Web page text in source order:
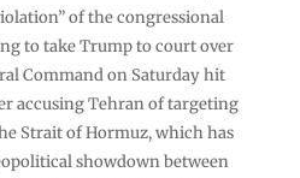
of the congressional
to take Trump to court over
Command on Saturday hit
accusing Tehran of targeting
Strait of Hormuz, which has
showdown between